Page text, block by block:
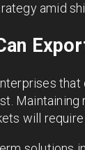
amid
will